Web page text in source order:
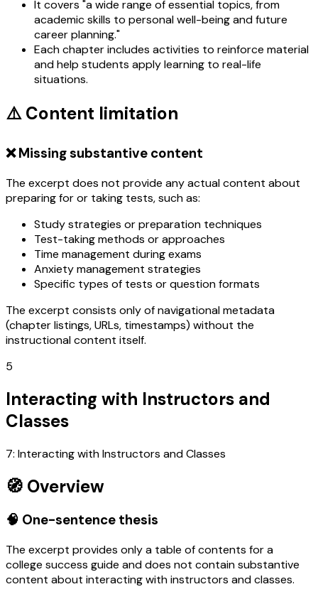
It covers "a wide range of essential topics, from
academic skills to personal well-being and future
career planning."
Each chapter includes activities to reinforce material
and help students apply learning to real-life
situations.
⚠️ Content limitation
❌ Missing substantive content
The excerpt does not provide any actual content about
preparing for or taking tests, such as:
Study strategies or preparation techniques
Test-taking methods or approaches
Time management during exams
Anxiety management strategies
Specific types of tests or question formats
The excerpt consists only of navigational metadata
(chapter listings, URLs, timestamps) without the
instructional content itself.
5
Interacting with Instructors and
Classes
7: Interacting with Instructors and Classes
🧭 Overview
🧠 One-sentence thesis
The excerpt provides only a table of contents for a
college success guide and does not contain substantive
content about interacting with instructors and classes.